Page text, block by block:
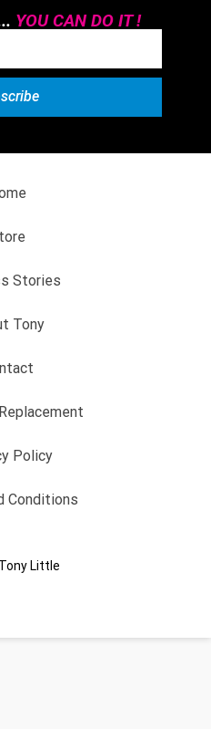
YOU CAN DO IT !
Stories
Tony
Policy
Conditions
Tony Little